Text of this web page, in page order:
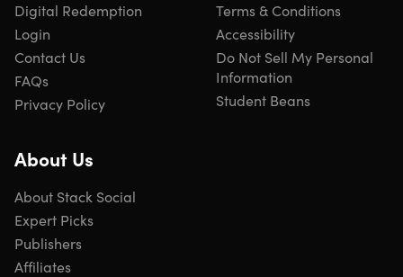
days of purchase
Available to BOTH new and existing users
Updates included
Have questions on how digital purchases work? Learn
more here
Learn more about our Lifetime deals
Digital Redemption
Login
Contact Us
FAQs
Privacy Policy
Terms & Conditions
Accessibility
Do Not Sell My Personal
Information
Student Beans
About Us
About Stack Social
Expert Picks
Publishers
Affiliates